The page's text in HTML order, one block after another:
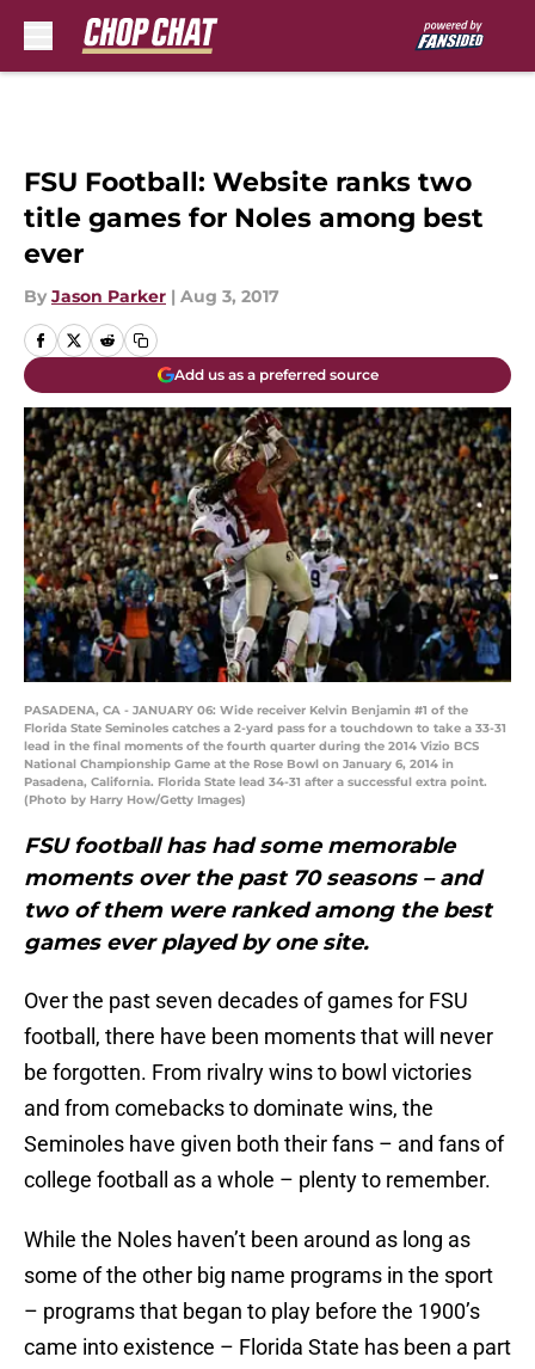
FSU Football: Website ranks two
title games for Noles among best
ever
By Jason Parker | Aug 3, 2017
Add us as a preferred source
PASADENA, CA - JANUARY 06: Wide receiver Kelvin Benjamin #1 of the
Florida State Seminoles catches a 2-yard pass for a touchdown to take a 33-31
lead in the final moments of the fourth quarter during the 2014 Vizio BCS
National Championship Game at the Rose Bowl on January 6, 2014 in
Pasadena, California. Florida State lead 34-31 after a successful extra point.
(Photo by Harry How/Getty Images)
FSU football has had some memorable
moments over the past 70 seasons – and
two of them were ranked among the best
games ever played by one site.
Over the past seven decades of games for FSU
football, there have been moments that will never
be forgotten. From rivalry wins to bowl victories
and from comebacks to dominate wins, the
Seminoles have given both their fans – and fans of
college football as a whole – plenty to remember.
While the Noles haven’t been around as long as
some of the other big name programs in the sport
– programs that began to play before the 1900’s
came into existence – Florida State has been a part